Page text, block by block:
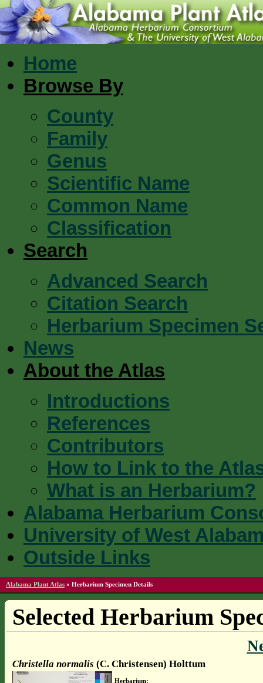
Home
Browse By
County
Family
Genus
Scientific Name
Common Name
Classification
Search
Advanced Search
Citation Search
Herbarium Specimen
News
About the Atlas
Introductions
References
Contributors
How to Link to the
What is an Herbarium?
Alabama Herbarium
University of West
Outside Links
Alabama Plant Atlas » Herbarium Specimen Details
Selected Herbarium
Christella normalis (C. Christensen) Holttum
Herbarium: